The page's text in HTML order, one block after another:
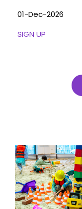
01-Dec-2026
SIGN UP